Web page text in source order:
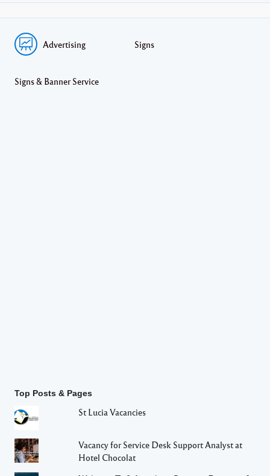
Advertising Signs
Signs & Banner Service
Top Posts & Pages
St Lucia Vacancies
Vacancy for Service Desk Support Analyst at
Hotel Chocolat